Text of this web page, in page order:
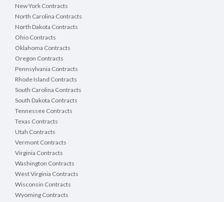
New York Contracts
North Carolina Contracts
North Dakota Contracts
Ohio Contracts
Oklahoma Contracts
Oregon Contracts
Pennsylvania Contracts
Rhode Island Contracts
South Carolina Contracts
South Dakota Contracts
Tennessee Contracts
Texas Contracts
Utah Contracts
Vermont Contracts
Virginia Contracts
Washington Contracts
West Virginia Contracts
Wisconsin Contracts
Wyoming Contracts